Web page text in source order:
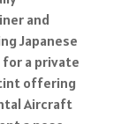
and
Japanese
for a private
offering
Aircraft